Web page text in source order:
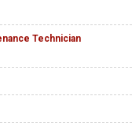
Technician